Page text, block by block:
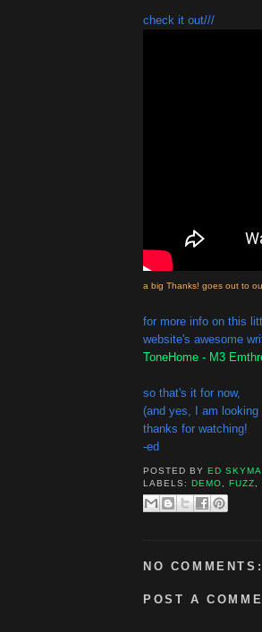
check it out///
a big Thanks! goes out to
for more info on this
website's awesome
ToneHome - M3
so that's it for now,
(and yes, I am
thanks for watching!
-ed
POSTED BYED
LABELS:DEMO ,FUZZ ,
NO COMMENTS:
POST A